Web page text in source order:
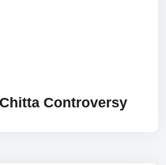
Controversy